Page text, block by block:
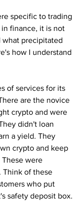
specific to trading
finance, it is not
what precipitated
how I understand
of services for its
are the novice
crypto and were
didn't loan
a yield. They
crypto and keep
These were
Think of these
who put
safety deposit box.